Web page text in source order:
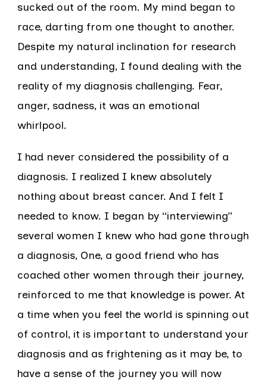
sucked out of the room. My mind began to
race, darting from one thought to another.
Despite my natural inclination for research
and understanding, I found dealing with the
reality of my diagnosis challenging. Fear,
anger, sadness, it was an emotional
whirlpool.
I had never considered the possibility of a
diagnosis. I realized I knew absolutely
nothing about breast cancer. And I felt I
needed to know. I began by “interviewing”
several women I knew who had gone through
a diagnosis, One, a good friend who has
coached other women through their journey,
reinforced to me that knowledge is power. At
a time when you feel the world is spinning out
of control, it is important to understand your
diagnosis and as frightening as it may be, to
have a sense of the journey you will now